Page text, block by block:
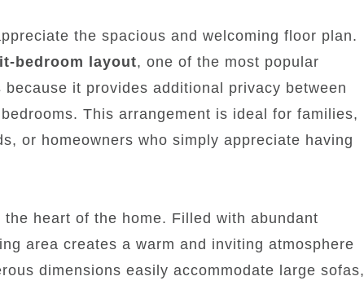
the spacious and welcoming floor plan.
bedroom layout, one of the most popular
it provides additional privacy between
This arrangement is ideal for families,
or homeowners who simply appreciate having
heart of the home. Filled with abundant
area creates a warm and inviting atmosphere
dimensions easily accommodate large sofas,